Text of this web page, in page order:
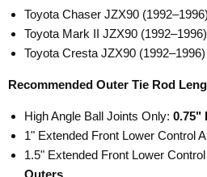
Toyota Chaser JZX90 (1992–1996)
Toyota Mark II JZX90 (1992–1996)
Toyota Cresta JZX90 (1992–1996)
Recommended Outer Tie Rod
High Angle Ball Joints Only: 0.75"
1" Extended Front Lower Control
1.5" Extended Front Lower